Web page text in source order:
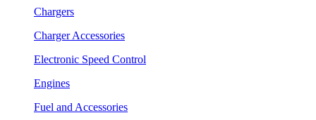
Chargers
Charger Accessories
Electronic Speed Control
Engines
Fuel and Accessories